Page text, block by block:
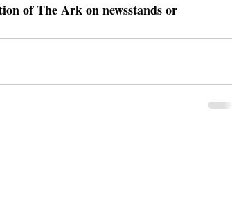
of The Ark on newsstands or